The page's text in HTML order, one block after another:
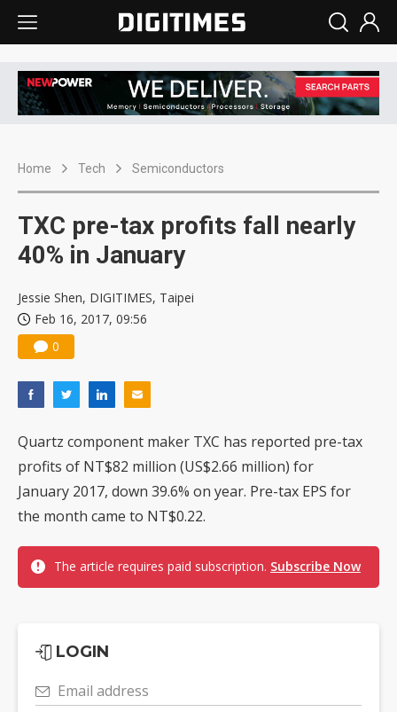
Home Tech Semiconductors
TXC pre-tax profits fall nearly
40% in January
Jessie Shen, DIGITIMES, Taipei
Feb 16, 2017, 09:56
0
Quartz component maker TXC has reported pre-tax
profits of NT$82 million (US$2.66 million) for
January 2017, down 39.6% on year. Pre-tax EPS for
the month came to NT$0.22.
The article requires paid subscription. Subscribe Now
LOGIN
Email address